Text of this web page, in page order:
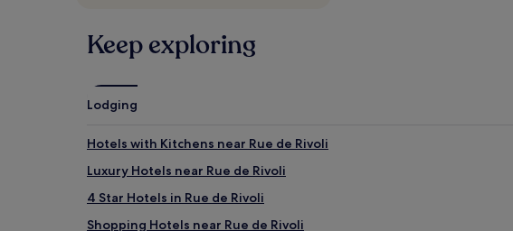
change.
Additional
may
apply.
Keep exploring
Lodging
Hotels with Kitchens near Rue de Rivoli
Luxury Hotels near Rue de Rivoli
4 Star Hotels in Rue de Rivoli
Shopping Hotels near Rue de Rivoli